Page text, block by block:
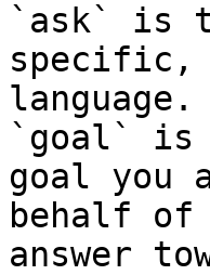
`ask` is
specific,
language.
`goal` is
goal you
behalf
answer